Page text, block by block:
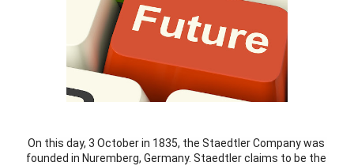
On this day, 3 October in 1835, the Staedtler Company was
founded in Nuremberg, Germany. Staedtler claims to be the